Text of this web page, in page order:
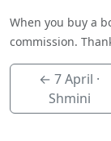
When you buy a
commission.
←7 April ·
Shmini